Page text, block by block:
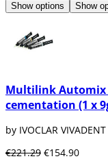
Show options Show
Multilink Automix
cementation (1 x
by IVOCLAR VIVADENT
€221.29 €154.90